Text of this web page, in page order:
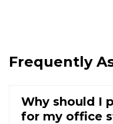
Frequently
Why should I
for my office